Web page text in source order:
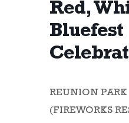
Red,
Bluefest
REUNION PARK
(FIREWORKS